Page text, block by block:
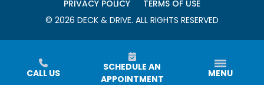
PRIVACY POLICY
TERMS OF USE
© 2026 DECK & DRIVE. ALL RIGHTS RESERVED
CALL US
SCHEDULE AN
APPOINTMENT
MENU